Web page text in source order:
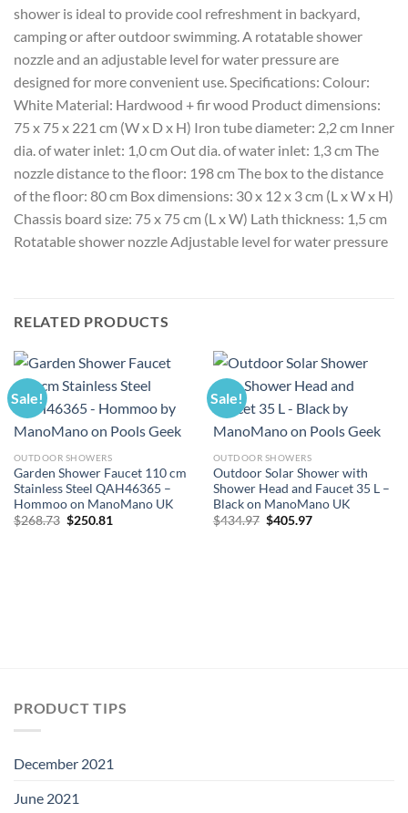
shower is ideal to provide cool refreshment in backyard,
camping or after outdoor swimming. A rotatable shower
nozzle and an adjustable level for water pressure are
designed for more convenient use. Specifications: Colour:
White Material: Hardwood + fir wood Product dimensions:
75 x 75 x 221 cm (W x D x H) Iron tube diameter: 2,2 cm Inner
dia. of water inlet: 1,0 cm Out dia. of water inlet: 1,3 cm The
nozzle distance to the floor: 198 cm The box to the distance
of the floor: 80 cm Box dimensions: 30 x 12 x 3 cm (L x W x H)
Chassis board size: 75 x 75 cm (L x W) Lath thickness: 1,5 cm
Rotatable shower nozzle Adjustable level for water pressure
RELATED PRODUCTS
Sale!
OUTDOOR SHOWERS
Garden Shower Faucet 110 cm
Stainless Steel QAH46365 –
Hommoo on ManoMano UK
$268.73 Original
$250.81
Sale!
OUTDOOR SHOWERS
Outdoor Solar Shower with
Shower Head and Faucet 35 L –
Black on ManoMano UK
$434.97 Original
$405.97Current
PRODUCT TIPS
December 2021
June 2021